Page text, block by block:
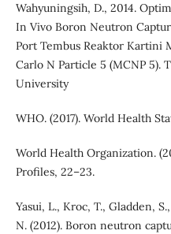
Wahyuningsih, D., 2014.
In Vivo Boron Neutron
Port Tembus Reaktor Kartini
Carlo N Particle 5 (MCNP 5).
University
WHO. (2017). World Health
World Health Organization.
Profiles, 22–23.
Yasui, L., Kroc, T., Gladden,
N. (2012). Boron neutron